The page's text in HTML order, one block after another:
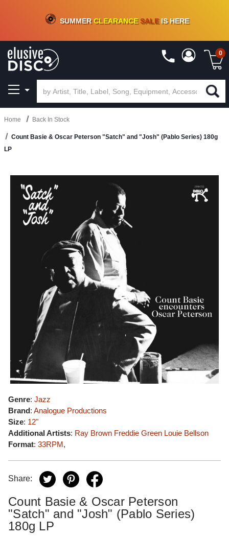
CRATE OF DEALS!100+NEW TITLES ADDED10%- 90 % OFFON VINYL & DIGITAL
SUMMERCLEARANCESALEIS HERE
0
Home Back In Stock
Count Basie & Oscar Peterson "Satch" and "Josh" (Pablo Series) 180g
LP
Genre: Jazz
Brand: Analogue Productions
Size: 12"
Additional Artists: Ray Brown Freddie Green Louie Bellson
Format: 33RPM,
Share:
Count Basie & Oscar Peterson
"Satch" and "Josh" (Pablo Series)
180g LP